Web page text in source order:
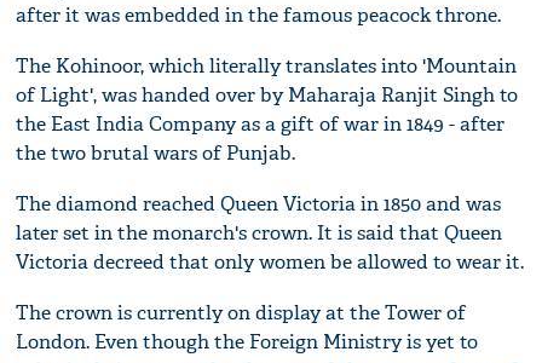
after it was embedded in the famous peacock throne.
The Kohinoor, which literally translates into 'Mountain
of Light', was handed over by Maharaja Ranjit Singh to
the East India Company as a gift of war in 1849 - after
the two brutal wars of Punjab.
The diamond reached Queen Victoria in 1850 and was
later set in the monarch's crown. It is said that Queen
Victoria decreed that only women be allowed to wear it.
The crown is currently on display at the Tower of
London. Even though the Foreign Ministry is yet to